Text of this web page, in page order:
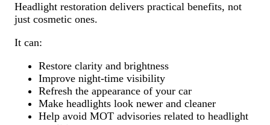
Headlight restoration delivers practical benefits, not
just cosmetic ones.
It can:
Restore clarity and brightness
Improve night-time visibility
Refresh the appearance of your car
Make headlights look newer and cleaner
Help avoid MOT advisories related to headlight